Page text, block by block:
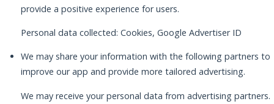
provide a positive experience for users.
Personal data collected: Cookies, Google Advertiser ID
We may share your information with the following partners to
improve our app and provide more tailored advertising.
We may receive your personal data from advertising partners.